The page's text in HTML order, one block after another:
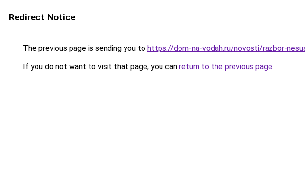
Redirect Notice
The previous page is sending you to https://dom-na-vodah.ru/novosti/razbor-
If you do not want to visit that page, you can return to the previous page.